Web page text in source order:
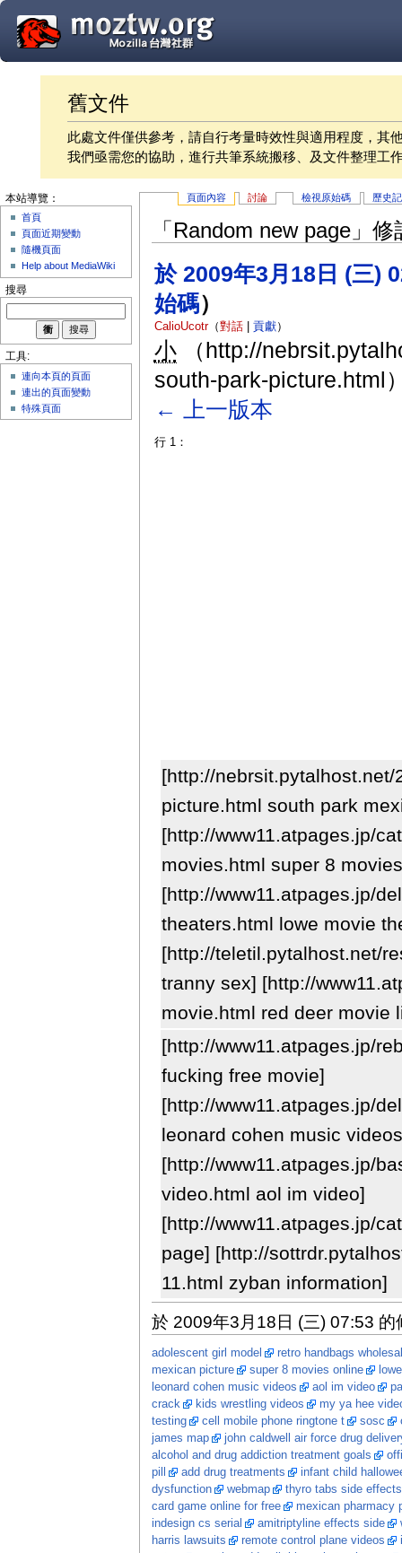
舊文件
此處文件僅供參考，請自行考量時效性與適用程度，其
我們亟需您的協助，進行共筆系統搬移、及文件整理工
頁面內容 討論 檢視原始碼 歷史
「Random new page」
於 2009年3月18日 (三)
始碼）
CalioUcotr（對話| 貢獻）
小
（http://
south-park-picture.html
← 上一版本
行 1：
[http://
picture.html south park
[http://www11.atpages.jp/
movies.html super 8
[http://www11.atpages.jp/
theaters.html lowe movie
[http://teletil.pytalhost.net/
tranny sex] [http://
movie.html red deer
[http://www11.atpages.jp/
fucking free movie]
[http://www11.atpages.jp/
leonard cohen music
[http://www11.atpages.jp/
video.html aol im video]
[http://www11.atpages.jp/
page] [http://
11.html zyban information]
於 2009年3月18日 (三) 07:53 的
adolescent girl model
retro handbags
mexican picture
super 8 movies online
leonard cohen music videos
aol im video
crack
kids wrestling videos
my ya hee
testing
cell mobile phone ringtone t sosc
james map
john caldwell air force drug
alcohol and drug addiction treatment goals
pill
add drug treatments
infant child
dysfunction
webmap
thyro tabs side effects
card game online for free
mexican pharmacy
indesign cs serial
amitriptyline effects side
harris lawsuits
remote control plane videos
本站導覽：
首頁
頁面近期變動
隨機頁面
Help about MediaWiki
搜尋
工具:
連向本頁的頁面
連出的頁面變動
特殊頁面